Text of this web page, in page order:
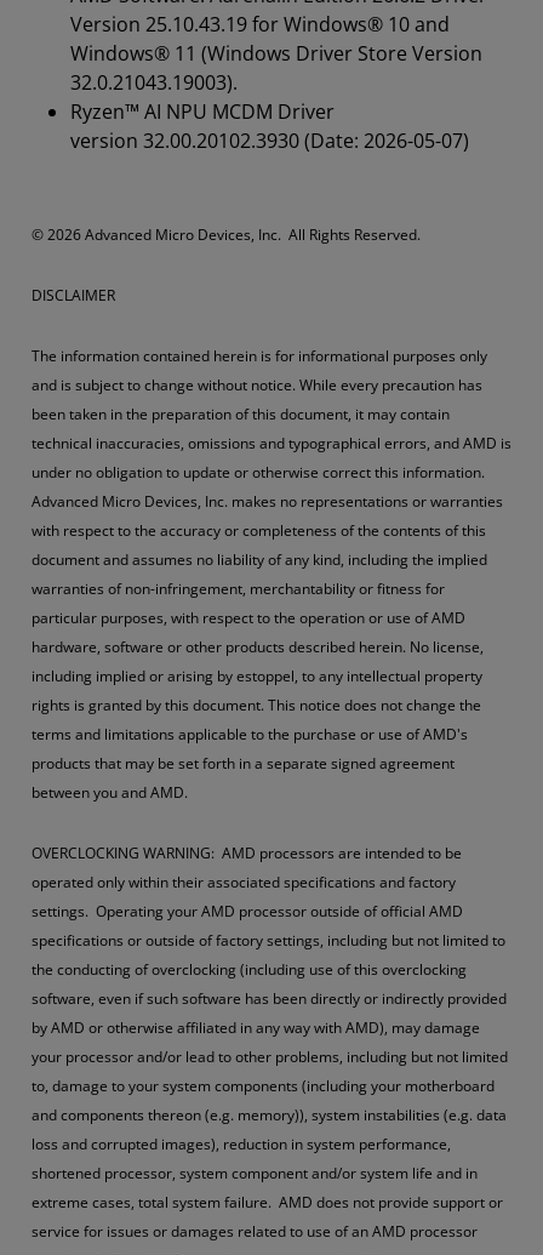
Version 25.10.43.19 for Windows® 10 and
Windows® 11 (Windows Driver Store Version
32.0.21043.19003).
Ryzen™ AI NPU MCDM Driver
version 32.00.20102.3930 (Date: 2026-05-07)
© 2026 Advanced Micro Devices, Inc. All Rights Reserved.
DISCLAIMER
The information contained herein is for informational purposes only
and is subject to change without notice. While every precaution has
been taken in the preparation of this document, it may contain
technical inaccuracies, omissions and typographical errors, and AMD is
under no obligation to update or otherwise correct this information.
Advanced Micro Devices, Inc. makes no representations or warranties
with respect to the accuracy or completeness of the contents of this
document and assumes no liability of any kind, including the implied
warranties of non-infringement, merchantability or fitness for
particular purposes, with respect to the operation or use of AMD
hardware, software or other products described herein. No license,
including implied or arising by estoppel, to any intellectual property
rights is granted by this document. This notice does not change the
terms and limitations applicable to the purchase or use of AMD's
products that may be set forth in a separate signed agreement
between you and AMD.
OVERCLOCKING WARNING: AMD processors are intended to be
operated only within their associated specifications and factory
settings. Operating your AMD processor outside of official AMD
specifications or outside of factory settings, including but not limited to
the conducting of overclocking (including use of this overclocking
software, even if such software has been directly or indirectly provided
by AMD or otherwise affiliated in any way with AMD), may damage
your processor and/or lead to other problems, including but not limited
to, damage to your system components (including your motherboard
and components thereon (e.g. memory)), system instabilities (e.g. data
loss and corrupted images), reduction in system performance,
shortened processor, system component and/or system life and in
extreme cases, total system failure. AMD does not provide support or
service for issues or damages related to use of an AMD processor